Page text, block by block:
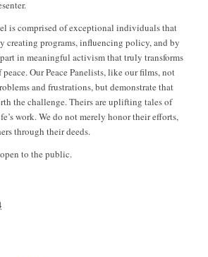
is comprised of exceptional individuals that
creating programs, influencing policy, and by
in meaningful activism that truly transforms
Our Peace Panelists, like our films, not
and frustrations, but demonstrate that
the challenge. Theirs are uplifting tales of
work. We do not merely honor their efforts,
through their deeds.
to the public.